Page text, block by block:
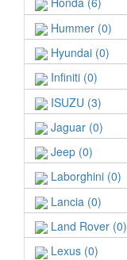
Hummer (0)
Hyundai (0)
Infiniti (0)
ISUZU (3)
Jaguar (0)
Jeep (0)
Laborghini (0)
Lancia (0)
Land Rover (0)
Lexus (0)